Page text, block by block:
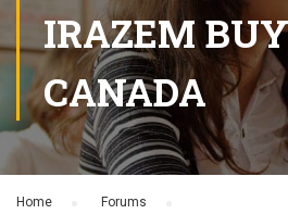
IRAZEM
CANADA
Home Forums